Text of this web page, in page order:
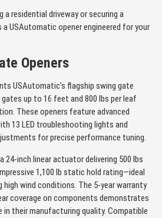
a residential driveway or securing a
a USAutomatic opener engineered for your
Openers
USAutomatic’s flagship swing gate
up to 16 feet and 800 lbs per leaf
These openers feature advanced
13 LED troubleshooting lights and
for precise performance tuning.
24-inch linear actuator delivering 500 lbs
1,100 lb static hold rating—ideal
high wind conditions. The 5-year warranty
coverage on components demonstrates
in their manufacturing quality. Compatible